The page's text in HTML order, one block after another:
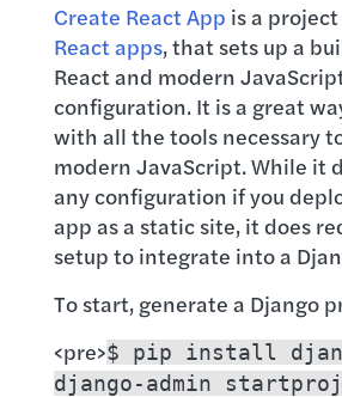
Create React App is a
React apps, that sets up a
React and modern
configuration. It is a great
with all the tools necessary
modern JavaScript. While it
any configuration if you
app as a static site, it does
setup to integrate into a
To start, generate a Django
<pre>$ pip install
django-admin